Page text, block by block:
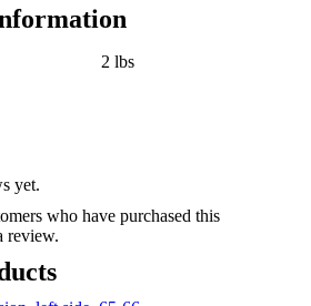
2 lbs
yet.
who have purchased this
review.